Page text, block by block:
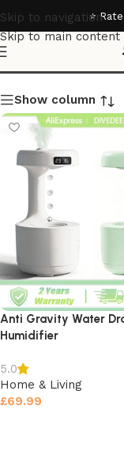
Skip to navigation
Skip to main content
⭐
Water
Show column
Anti Gravity Water
Humidifier
5.0
Home & Living
£69.99